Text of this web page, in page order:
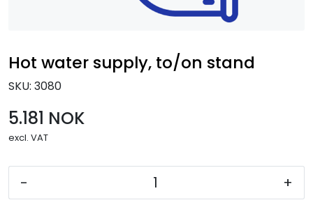
Hot water supply, to/on stand
SKU: 3080
5.181 NOK
excl. VAT
- +